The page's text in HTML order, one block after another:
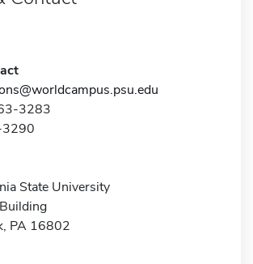
3283
State University
PA 16802